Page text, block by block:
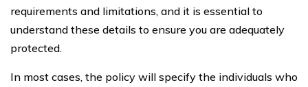
requirements and limitations, and it is essential to
understand these details to ensure you are adequately
protected.
In most cases, the policy will specify the individuals who